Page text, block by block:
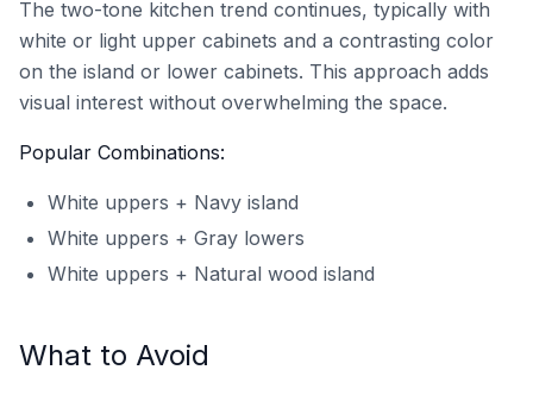
The two-tone kitchen trend continues, typically with
white or light upper cabinets and a contrasting color
on the island or lower cabinets. This approach adds
visual interest without overwhelming the space.
Popular Combinations:
White uppers + Navy island
White uppers + Gray lowers
White uppers + Natural wood island
What to Avoid